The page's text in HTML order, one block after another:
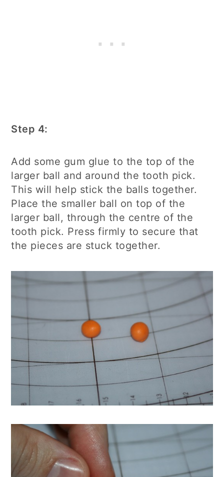
Step 4:
Add some gum glue to the top of the
larger ball and around the tooth pick.
This will help stick the balls together.
Place the smaller ball on top of the
larger ball, through the centre of the
tooth pick. Press firmly to secure that
the pieces are stuck together.